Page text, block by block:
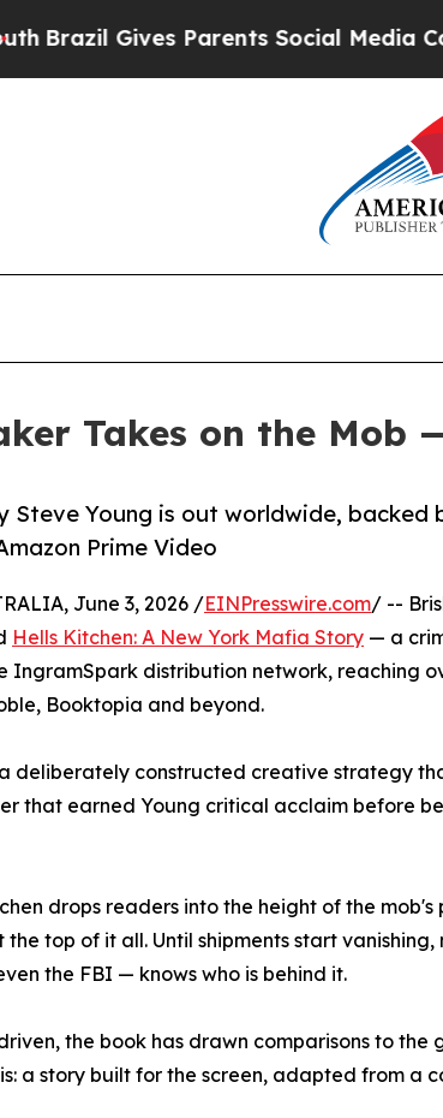
Gives Parents Social Media
Takes on the Mob
Steve Young is out worldwide,
Prime Video
June 3, 2026 /EINPresswire.com/ --
Hells Kitchen: A New York Mafia Story — a
IngramSpark distribution network, reaching
Booktopia and beyond.
deliberately constructed creative strategy
that earned Young critical acclaim before
drops readers into the height of the
top of it all. Until shipments start
the FBI — knows who is behind it.
the book has drawn comparisons to
a story built for the screen, adapted from a